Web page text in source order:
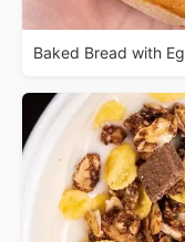
Baked Bread with